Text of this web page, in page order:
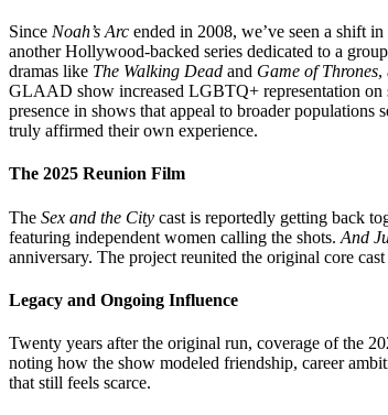
Since Noah’s Arc ended in 2008, we’ve seen a shift
another Hollywood-backed series dedicated to a
dramas like The Walking Dead and Game of Thrones,
GLAAD show increased LGBTQ+ representation on
presence in shows that appeal to broader
truly affirmed their own experience.
The 2025 Reunion Film
The Sex and the City cast is reportedly getting back
featuring independent women calling the shots. And
anniversary. The project reunited the original core
Legacy and Ongoing Influence
Twenty years after the original run, coverage of the
noting how the show modeled friendship, career
that still feels scarce.